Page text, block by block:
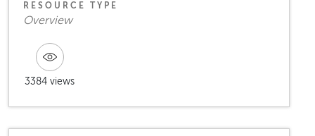
RESOURCE TYPE
Overview
3384 views